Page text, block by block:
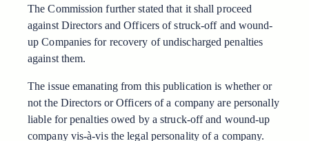
The Commission further stated that it shall proceed
against Directors and Officers of struck-off and wound-
up Companies for recovery of undischarged penalties
against them.
The issue emanating from this publication is whether or
not the Directors or Officers of a company are personally
liable for penalties owed by a struck-off and wound-up
company vis-à-vis the legal personality of a company.